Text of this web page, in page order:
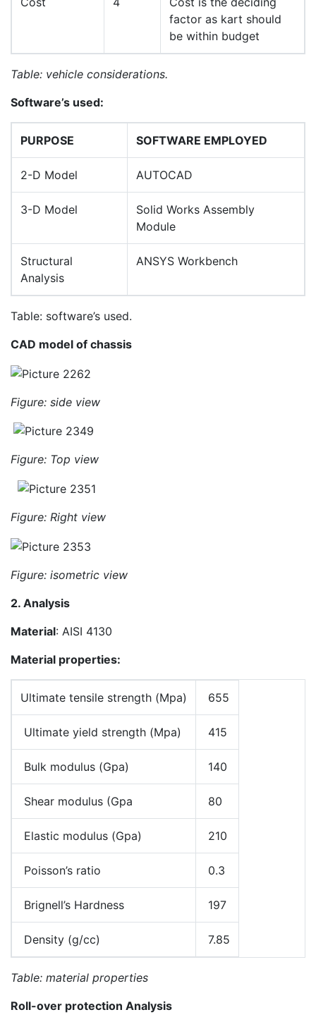
factor as kart should
be within budget
Table: vehicle considerations.
Software’s used:
PURPOSE SOFTWARE EMPLOYED
2-D Model AUTOCAD
3-D Model
Solid Works Assembly
Module
Structural
Analysis
ANSYS Workbench
Table: software’s used.
CAD model of chassis
Figure: side view
Figure: Top view
Figure: Right view
Figure: isometric view
2. Analysis
Material: AISI 4130
Material properties:
Ultimate tensile strength (Mpa) 655
Ultimate yield strength (Mpa) 415
Bulk modulus (Gpa) 140
Shear modulus (Gpa 80
Elastic modulus (Gpa) 210
Poisson’s ratio 0.3
Brignell’s Hardness 197
Density (g/cc) 7.85
Table: material properties
Roll-over protection Analysis